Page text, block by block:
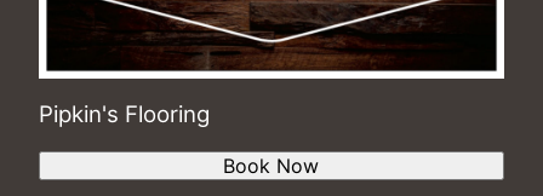
Pipkin's Flooring
Book Now